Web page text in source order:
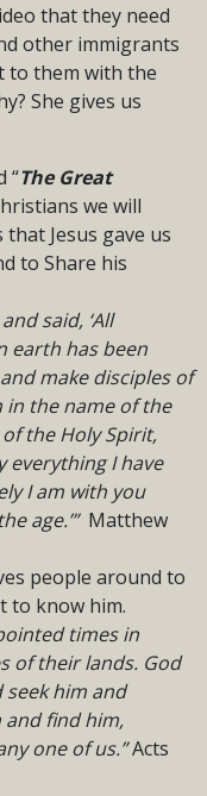
that they need
other immigrants
to them with the
She gives us
“The Great
we will
Jesus gave us
to Share his
said, ‘All
earth has been
make disciples of
the name of the
the Holy Spirit,
everything I have
I am with you
age.’” Matthew
people around to
to know him.
times in
of their lands. God
him and
find him,
one of us.”Acts